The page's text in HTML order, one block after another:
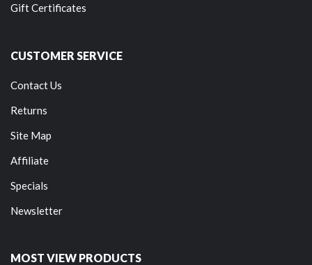
Gift Certificates
CUSTOMER SERVICE
Contact Us
Returns
Site Map
Affiliate
Specials
Newsletter
MOST VIEW PRODUCTS